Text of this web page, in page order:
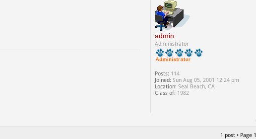
admin
Administrator
Posts: 114
Joined: Sun Aug 05, 2001 12:24 pm
Location: Seal Beach, CA
Class of: 1982
1 post • Page 1